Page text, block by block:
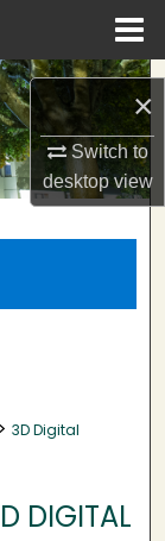
×
Switch to
desktopview
3D Digital
DIGITAL